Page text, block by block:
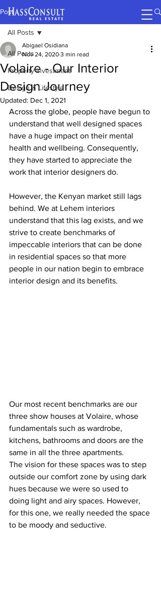
Post
All Posts
Property Investment
Design & Lifestyle
All Posts
Volaire - Our Interior
Design Journey
Abigael Osidiana
Nov 24, 2020 3 min read
Updated: Dec 1, 2021
Across the globe, people have begun to
understand that well designed spaces
have a huge impact on their mental
health and wellbeing. Consequently,
they have started to appreciate the
work that interior designers do.
However, the Kenyan market still lags
behind. We at Lehem interiors
understand that this lag exists, and we
strive to create benchmarks of
impeccable interiors that can be done
in residential spaces so that more
people in our nation begin to embrace
interior design and its benefits.
Our most recent benchmarks are our
three show houses at Volaire, whose
fundamentals such as wardrobe,
kitchens, bathrooms and doors are the
same in all the three apartments.
The vision for these spaces was to step
outside our comfort zone by using dark
hues because we were so used to
doing light and airy spaces. However,
for this one, we really needed the space
to be moody and seductive.